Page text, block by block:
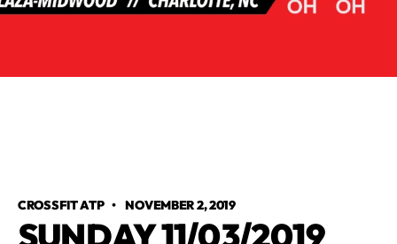
CROSSFIT ATP•NOVEMBER 2, 2019